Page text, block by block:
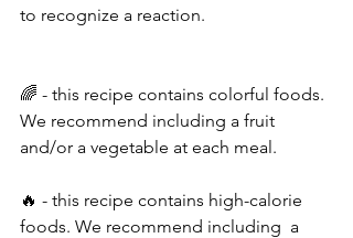
to recognize a reaction.
🌈 - this recipe contains colorful foods.
We recommend including a fruit
and/or a vegetable at each meal.
🔥 - this recipe contains high-calorie
foods. We recommend including  a